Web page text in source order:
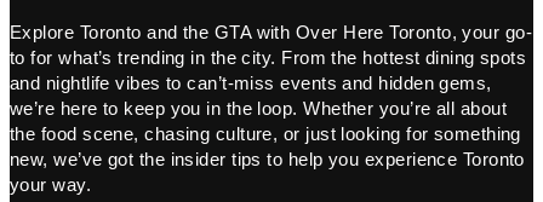
Explore Toronto and the GTA with Over Here Toronto, your go-
to for what’s trending in the city. From the hottest dining spots
and nightlife vibes to can’t-miss events and hidden gems,
we’re here to keep you in the loop. Whether you’re all about
the food scene, chasing culture, or just looking for something
new, we’ve got the insider tips to help you experience Toronto
your way.